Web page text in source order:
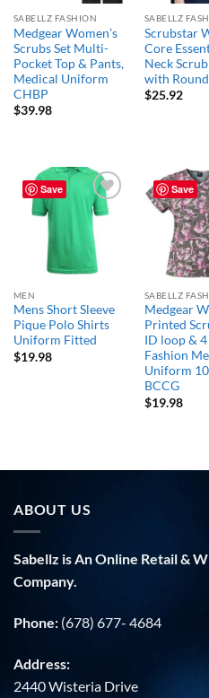
SABELLZ FASHION
Medgear Women’s
Scrubs Set Multi-
Pocket Top & Pants,
Medical Uniform
CHBP
$39.98
SABELLZ
Scrubstar
Core
Neck
with
$25.92
Save
Add to
MEN
Mens Short Sleeve
Pique Polo Shirts
Uniform Fitted
$19.98
Save
SABELLZ
Medgear
Printed
ID loop &
Fashion
Uniform
BCCG
$19.98
ABOUT US
Sabellz is An Online Retail &
Company.
Phone: (678) 677- 4684
Address:
2440 Wisteria Drive